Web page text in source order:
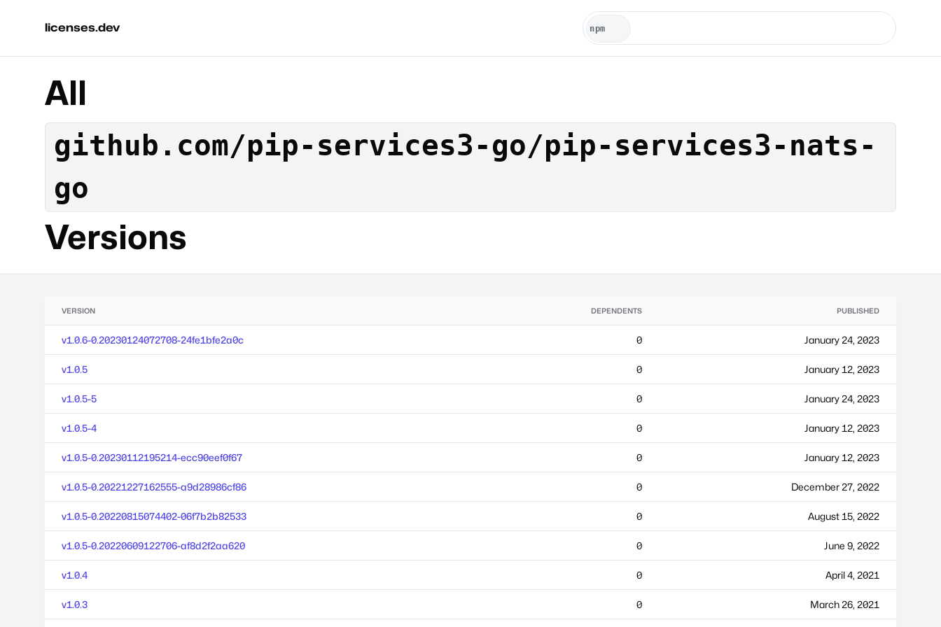
licenses.dev
All
github.com/pip-services3-go/pip-services3-nats-
go
Versions
VERSION DEPENDENTS PUBLISHED
v1.0.6-0.20230124072708-24fe1bfe2a0c 0 January 24, 2023
v1.0.5 0 January 12, 2023
v1.0.5-5 0 January 24, 2023
v1.0.5-4 0 January 12, 2023
v1.0.5-0.20230112195214-ecc90eef0f67 0 January 12, 2023
v1.0.5-0.20221227162555-a9d28986cf86 0 December 27, 2022
v1.0.5-0.20220815074402-06f7b2b82533 0 August 15, 2022
v1.0.5-0.20220609122706-af8d2f2aa620 0 June 9, 2022
v1.0.4 0 April 4, 2021
v1.0.3 0 March 26, 2021